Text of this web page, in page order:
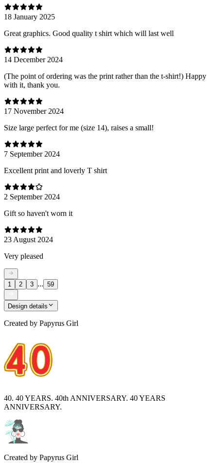
18 January 2025
Great graphics. Good quality t shirt which will last well
14 December 2024
(The point of ordering was the print rather than the t-shirt!) Happy
with it, thank you.
17 November 2024
Size large perfect for me (size 14), raises a small!
7 September 2024
Excellent print and loverly T shirt
2 September 2024
Gift so haven't worn it
23 August 2024
Very pleased
1 2 3 ... 59
Design details
Created by Papyrus Girl
40. 40 YEARS. 40th ANNIVERSARY. 40 YEARS
ANNIVERSARY.
Created by Papyrus Girl